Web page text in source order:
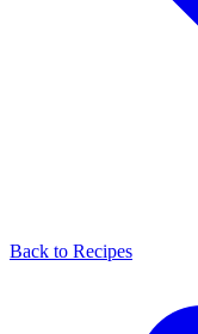
Back to Recipes